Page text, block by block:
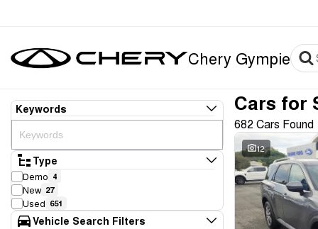
Chery Gympie
Keywords
Type
Demo 4
New 27
Used 651
Vehicle Search Filters
Cars for
682 Cars Found
12